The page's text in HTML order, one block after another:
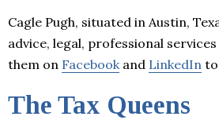
Cagle Pugh, situated in Austin,
advice, legal, professional
them on Facebook and LinkedIn to
The Tax Queens